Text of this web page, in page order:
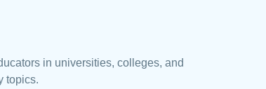
in universities, colleges, and
topics.